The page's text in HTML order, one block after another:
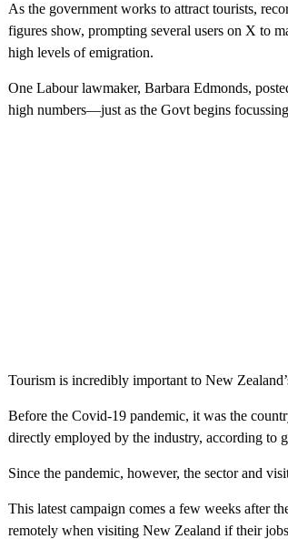
As the government works to attract tourists,
figures show, prompting several users on X to
high levels of emigration.
One Labour lawmaker, Barbara Edmonds,
high numbers—just as the Govt begins
Tourism is incredibly important to New
Before the Covid-19 pandemic, it was the
directly employed by the industry, according to
Since the pandemic, however, the sector and
This latest campaign comes a few weeks after
remotely when visiting New Zealand if their jobs